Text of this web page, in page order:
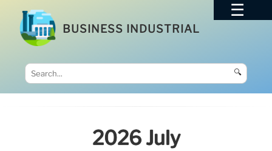
BUSINESS INDUSTRIAL
🔍
2026 July